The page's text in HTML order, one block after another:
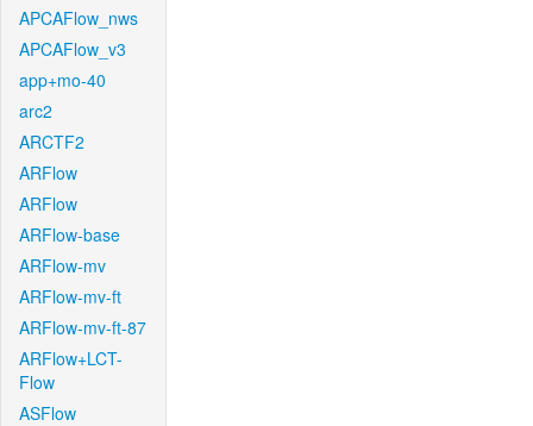
APCAFlow_nws
APCAFlow_v3
app+mo-40
arc2
ARCTF2
ARFlow
ARFlow
ARFlow-base
ARFlow-mv
ARFlow-mv-ft
ARFlow-mv-ft-87
ARFlow+LCT-
Flow
ASFlow